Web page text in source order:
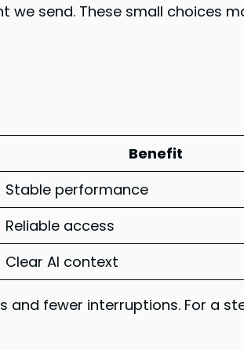
send. These small choices
Benefit
Stable performance
Reliable access
Clear AI context
and fewer interruptions. For a